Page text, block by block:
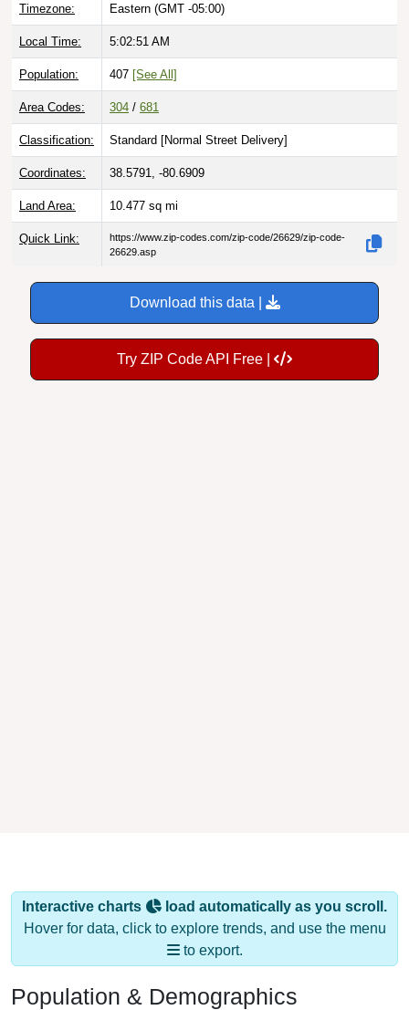
Timezone: Eastern (GMT -05:00)
Local Time: 5:02:52 AM
Population: 407 [See All]
Area Codes: 304 / 681
Classification: Standard [Normal Street Delivery]
Coordinates: 38.5791, -80.6909
Land Area: 10.477 sq mi
Quick Link:
https://www.zip-codes.com/zip-code/26629/zip-code-
26629.asp
Download this data |
Try ZIP Code API Free |
Interactive charts
load automatically as you scroll.
Hover for data, click to explore trends, and use the menu
to export.
Population & Demographics